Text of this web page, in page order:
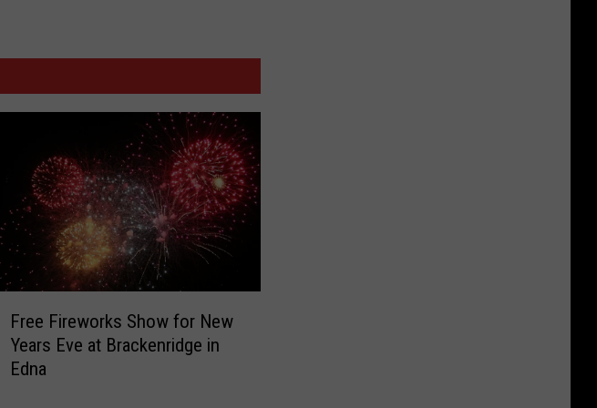
Free Fireworks Show for New
Years Eve at Brackenridge in
Edna